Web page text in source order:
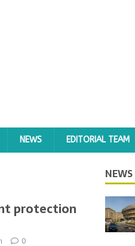
NEWS EDITORIAL TEAM
protection
0
NEWS